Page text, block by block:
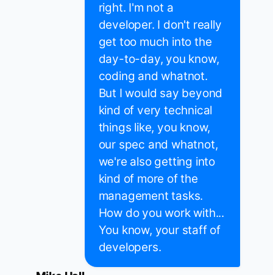
right. I'm not a
developer. I don't really
get too much into the
day-to-day, you know,
coding and whatnot.
But I would say beyond
kind of very technical
things like, you know,
our spec and whatnot,
we're also getting into
kind of more of the
management tasks.
How do you work with...
You know, your staff of
developers.